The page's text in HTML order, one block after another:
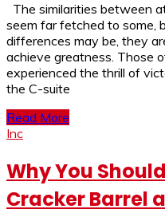
The similarities between
seem far fetched to some,
differences may be, they
achieve greatness. Those
experienced the thrill of
the C-suite
Read More
Inc
Why You
Cracker Barrel